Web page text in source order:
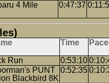
4 Mile
0:47:37
Time Pace
Run 0:53:10
PUNT
Blackbird 8K
0:52:35